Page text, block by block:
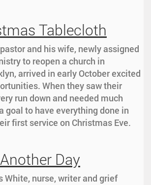
Tablecloth
and his wife, newly assigned
to reopen a church in
arrived in early October excited
When they saw their
run down and needed much
goal to have everything done in
first service on Christmas Eve.
Day
White, nurse, writer and grief